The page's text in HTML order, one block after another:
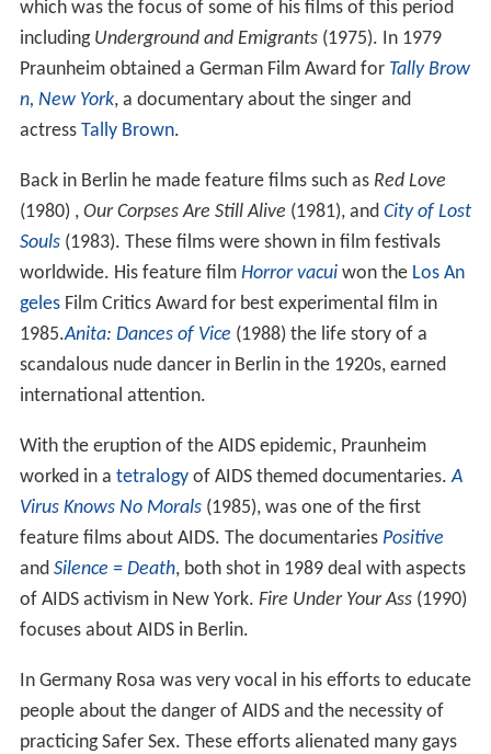
which was the focus of some of his films of this period
including Underground and Emigrants(1975). In 1979
Praunheim obtained a German Film Award for Tally Brow
n, New York, a documentary about the singer and
actress Tally Brown.
Back in Berlin he made feature films such as Red Love
(1980) , Our Corpses Are Still Alive (1981), and City of Lost
Souls(1983). These films were shown in film festivals
worldwide. His feature film Horror vacuiwon the Los An
gelesFilm Critics Award for best experimental film in
1985.Anita: Dances of Vice (1988) the life story of a
scandalous nude dancer in Berlin in the 1920s, earned
international attention.
With the eruption of the AIDS epidemic, Praunheim
worked in a tetralogyof AIDS themed documentaries.A
Virus Knows No Morals(1985), was one of the first
feature films about AIDS. The documentaries Positive
and Silence = Death, both shot in 1989 deal with aspects
of AIDS activism in New York. Fire Under Your Ass(1990)
focuses about AIDS in Berlin.
In Germany Rosa was very vocal in his efforts to educate
people about the danger of AIDS and the necessity of
practicing Safer Sex. These efforts alienated many gays